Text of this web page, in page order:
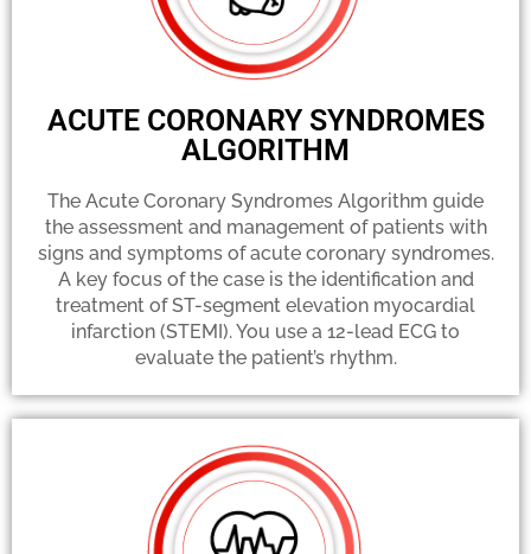
ACUTE CORONARY SYNDROMES
ALGORITHM
The Acute Coronary Syndromes Algorithm guide
the assessment and management of patients with
signs and symptoms of acute coronary syndromes.
A key focus of the case is the identification and
treatment of ST-segment elevation myocardial
infarction (STEMI). You use a 12-lead ECG to
evaluate the patient’s rhythm.